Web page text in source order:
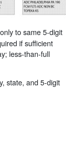
to same 5-digit
if sufficient
less-than-full
state, and 5-digit